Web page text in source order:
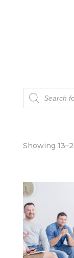
Products
search
Showing